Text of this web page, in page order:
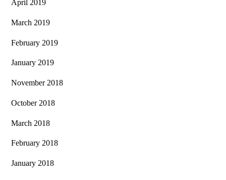
April 2019
March 2019
February 2019
January 2019
November 2018
October 2018
March 2018
February 2018
January 2018